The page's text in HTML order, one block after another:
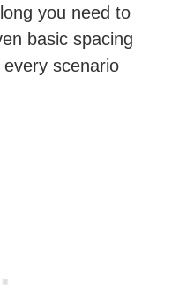
you need to
basic spacing
scenario